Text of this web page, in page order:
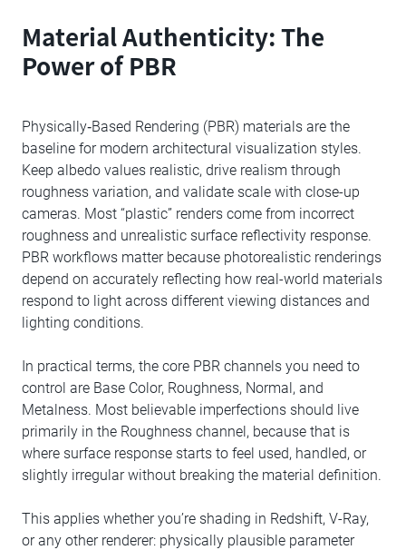
Material Authenticity: The
Power of PBR
Physically‑Based Rendering (PBR) materials are the
baseline for modern architectural visualization styles.
Keep albedo values realistic, drive realism through
roughness variation, and validate scale with close-up
cameras. Most “plastic” renders come from incorrect
roughness and unrealistic surface reflectivity response.
PBR workflows matter because photorealistic renderings
depend on accurately reflecting how real-world materials
respond to light across different viewing distances and
lighting conditions.
In practical terms, the core PBR channels you need to
control are Base Color, Roughness, Normal, and
Metalness. Most believable imperfections should live
primarily in the Roughness channel, because that is
where surface response starts to feel used, handled, or
slightly irregular without breaking the material definition.
This applies whether you’re shading in Redshift, V-Ray,
or any other renderer: physically plausible parameter